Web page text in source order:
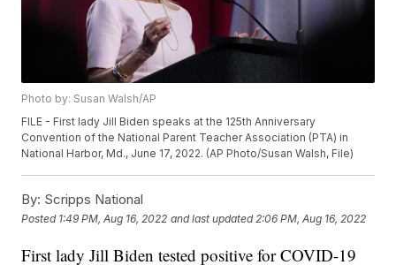
Photo by: Susan Walsh/AP
FILE - First lady Jill Biden speaks at the 125th Anniversary
Convention of the National Parent Teacher Association (PTA) in
National Harbor, Md., June 17, 2022. (AP Photo/Susan Walsh, File)
By: Scripps National
Posted 1:49 PM, Aug 16, 2022 and last updated 2:06 PM, Aug 16, 2022
First lady Jill Biden tested positive for COVID-19